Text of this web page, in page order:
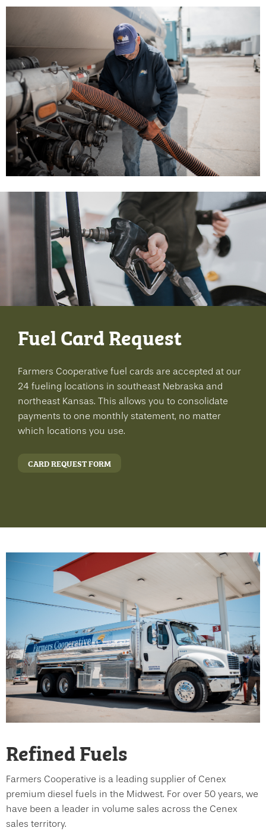
Fuel Card Request
Farmers Cooperative fuel cards are accepted at our
24 fueling locations in southeast Nebraska and
northeast Kansas. This allows you to consolidate
payments to one monthly statement, no matter
which locations you use.
CARD REQUEST FORM
Refined Fuels
Farmers Cooperative is a leading supplier of Cenex
premium diesel fuels in the Midwest. For over 50 years, we
have been a leader in volume sales across the Cenex
sales territory.